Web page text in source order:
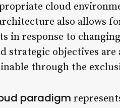
cloud
also allows
in response to
strategic objectives
through the
paradigm